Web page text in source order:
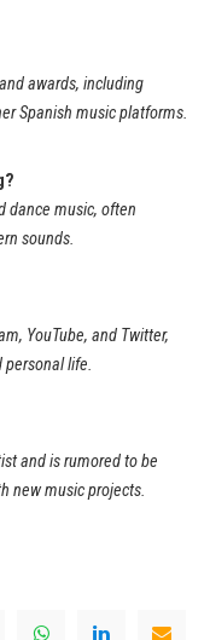
awards, including
Spanish music platforms.
dance music, often
sounds.
YouTube, and Twitter,
personal life.
and is rumored to be
new music projects.